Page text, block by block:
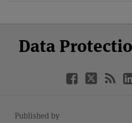
Data
Facebook
Twitter
RSS
LinkedIn
YouTube
Published by
Category
Month